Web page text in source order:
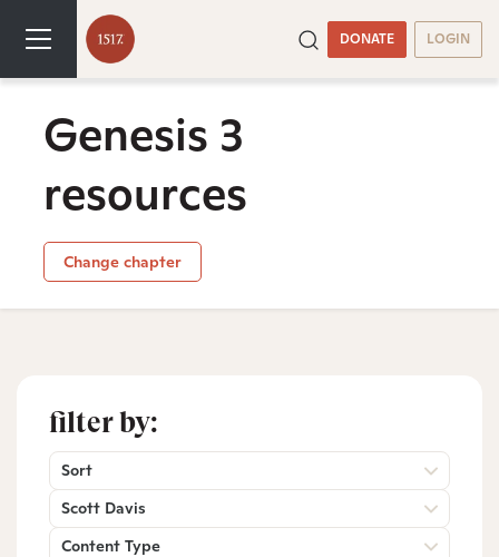
DONATE LOGIN
Genesis 3
resources
Change chapter
filter by:
Sort
Scott Davis
Content Type